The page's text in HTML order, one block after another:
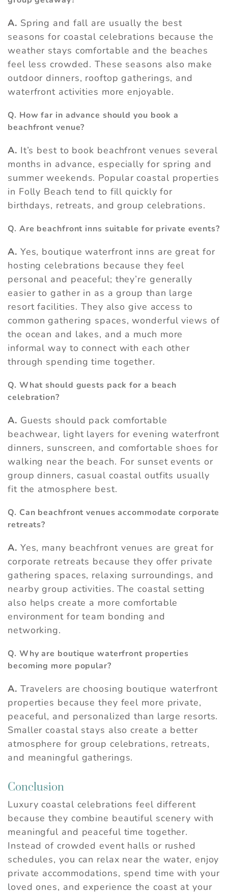
A. Spring and fall are usually the best
seasons for coastal celebrations because the
weather stays comfortable and the beaches
feel less crowded. These seasons also make
outdoor dinners, rooftop gatherings, and
waterfront activities more enjoyable.
Q. How far in advance should you book a
beachfront venue?
A. It’s best to book beachfront venues several
months in advance, especially for spring and
summer weekends. Popular coastal properties
in Folly Beach tend to fill quickly for
birthdays, retreats, and group celebrations.
Q. Are beachfront inns suitable for private events?
A. Yes, boutique waterfront inns are great for
hosting celebrations because they feel
personal and peaceful; they’re generally
easier to gather in as a group than large
resort facilities. They also give access to
common gathering spaces, wonderful views of
the ocean and lakes, and a much more
informal way to connect with each other
through spending time together.
Q. What should guests pack for a beach
celebration?
A. Guests should pack comfortable
beachwear, light layers for evening waterfront
dinners, sunscreen, and comfortable shoes for
walking near the beach. For sunset events or
group dinners, casual coastal outfits usually
fit the atmosphere best.
Q. Can beachfront venues accommodate corporate
retreats?
A. Yes, many beachfront venues are great for
corporate retreats because they offer private
gathering spaces, relaxing surroundings, and
nearby group activities. The coastal setting
also helps create a more comfortable
environment for team bonding and
networking.
Q. Why are boutique waterfront properties
becoming more popular?
A. Travelers are choosing boutique waterfront
properties because they feel more private,
peaceful, and personalized than large resorts.
Smaller coastal stays also create a better
atmosphere for group celebrations, retreats,
and meaningful gatherings.
Conclusion
Luxury coastal celebrations feel different
because they combine beautiful scenery with
meaningful and peaceful time together.
Instead of crowded event halls or rushed
schedules, you can relax near the water, enjoy
private accommodations, spend time with your
loved ones, and experience the coast at your